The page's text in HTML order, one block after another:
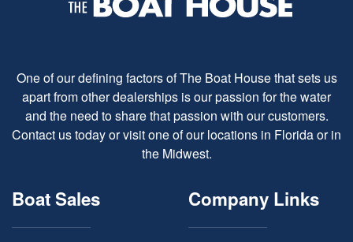
One of our defining factors of The Boat House that sets us
apart from other dealerships is our passion for the water
and the need to share that passion with our customers.
Contact us today or visit one of our locations in Florida or in
the Midwest.
Boat Sales Company Links